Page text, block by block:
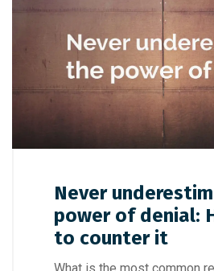
Never
power of denial:
to counter it